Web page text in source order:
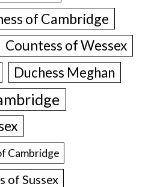
of Cambridge
Countess of Wessex
Duchess Meghan
Cambridge
of Sussex